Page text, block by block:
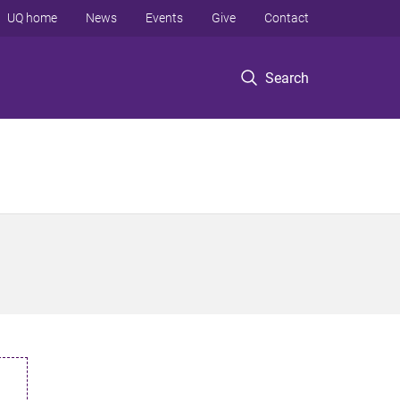
Search
UQ home News Events Give Contact